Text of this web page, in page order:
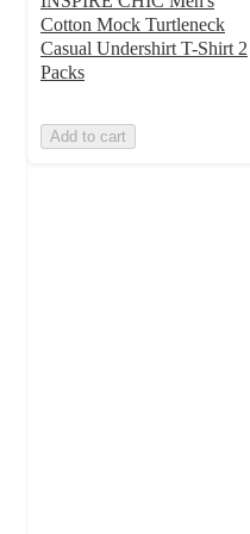
Cotton Mock Turtleneck
Casual Undershirt T-Shirt 2
Packs
Add to cart